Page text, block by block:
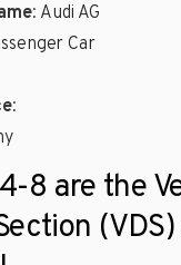
: Audi AG
Car
:
8 are the